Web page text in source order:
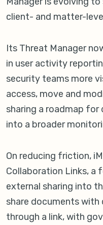
client- and matter-
Its Threat Manager
in user activity
security teams more
access, move and
sharing a roadmap for
into a broader
On reducing friction,
Collaboration Links, a
external sharing into
share documents
through a link, with